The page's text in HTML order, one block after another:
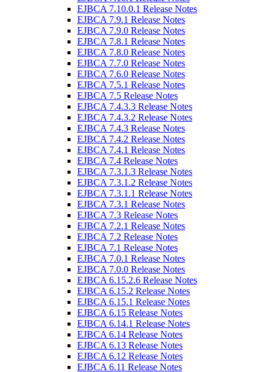
EJBCA 7.10.0.1 Release Notes
EJBCA 7.9.1 Release Notes
EJBCA 7.9.0 Release Notes
EJBCA 7.8.1 Release Notes
EJBCA 7.8.0 Release Notes
EJBCA 7.7.0 Release Notes
EJBCA 7.6.0 Release Notes
EJBCA 7.5.1 Release Notes
EJBCA 7.5 Release Notes
EJBCA 7.4.3.3 Release Notes
EJBCA 7.4.3.2 Release Notes
EJBCA 7.4.3 Release Notes
EJBCA 7.4.2 Release Notes
EJBCA 7.4.1 Release Notes
EJBCA 7.4 Release Notes
EJBCA 7.3.1.3 Release Notes
EJBCA 7.3.1.2 Release Notes
EJBCA 7.3.1.1 Release Notes
EJBCA 7.3.1 Release Notes
EJBCA 7.3 Release Notes
EJBCA 7.2.1 Release Notes
EJBCA 7.2 Release Notes
EJBCA 7.1 Release Notes
EJBCA 7.0.1 Release Notes
EJBCA 7.0.0 Release Notes
EJBCA 6.15.2.6 Release Notes
EJBCA 6.15.2 Release Notes
EJBCA 6.15.1 Release Notes
EJBCA 6.15 Release Notes
EJBCA 6.14.1 Release Notes
EJBCA 6.14 Release Notes
EJBCA 6.13 Release Notes
EJBCA 6.12 Release Notes
EJBCA 6.11 Release Notes